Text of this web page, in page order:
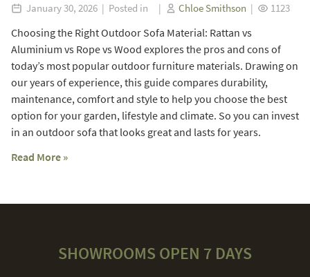
January 30, 2026 | Posted in | Chloe Smithson | 1123
Choosing the Right Outdoor Sofa Material: Rattan vs
Aluminium vs Rope vs Wood explores the pros and cons of
today’s most popular outdoor furniture materials. Drawing on
our years of experience, this guide compares durability,
maintenance, comfort and style to help you choose the best
option for your garden, lifestyle and climate. So you can invest
in an outdoor sofa that looks great and lasts for years.
Read More »
SHOWROOMS OPEN 7 DAYS